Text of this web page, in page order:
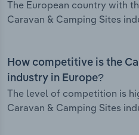
The European country with
Caravan & Camping Sites
How competitive is the
industry in Europe?
The level of competition is
Caravan & Camping Sites